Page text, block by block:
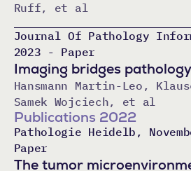
Ruff, et al
Journal Of Pathology
2023 - Paper
Imaging bridges
Hansmann Martin-Leo,
Samek Wojciech, et al
Publications 2022
Pathologie Heidelb,
Paper
The tumor